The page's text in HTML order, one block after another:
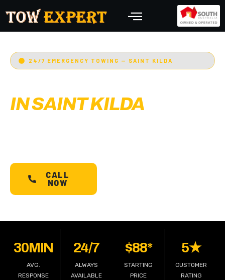
24/7 EMERGENCY TOWING — SAINT KILDA
IN SAINT KILDA
CALL
NOW
30MIN
AVG.
RESPONSE
24/7
ALWAYS
AVAILABLE
$88*
STARTING
PRICE
5★
CUSTOMER
RATING